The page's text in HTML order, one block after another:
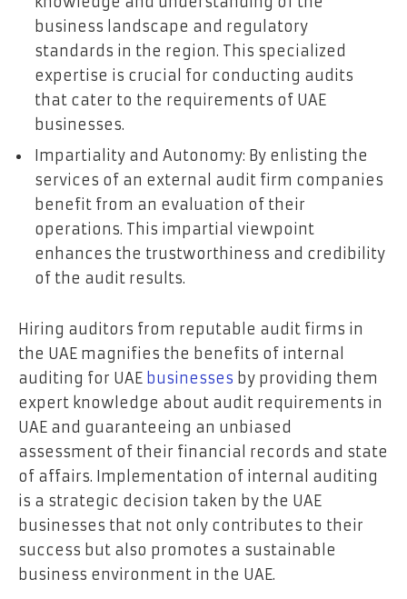
business landscape and regulatory
standards in the region. This specialized
expertise is crucial for conducting audits
that cater to the requirements of UAE
businesses.
Impartiality and Autonomy: By enlisting the
services of an external audit firm companies
benefit from an evaluation of their
operations. This impartial viewpoint
enhances the trustworthiness and credibility
of the audit results.
Hiring auditors from reputable audit firms in
the UAE magnifies the benefits of internal
auditing for UAE businesses by providing them
expert knowledge about audit requirements in
UAE and guaranteeing an unbiased
assessment of their financial records and state
of affairs. Implementation of internal auditing
is a strategic decision taken by the UAE
businesses that not only contributes to their
success but also promotes a sustainable
business environment in the UAE.